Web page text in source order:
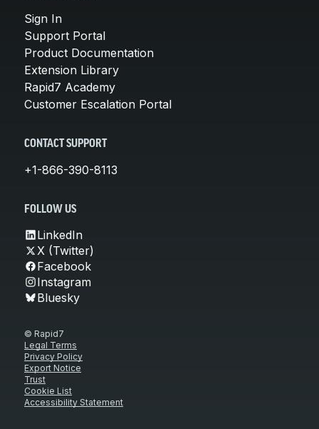
Sign In
Support Portal
Product Documentation
Extension Library
Rapid7 Academy
Customer Escalation Portal
CONTACT SUPPORT
+1-866-390-8113
FOLLOW US
LinkedIn
X (Twitter)
Facebook
Instagram
Bluesky
© Rapid7
Legal Terms
Privacy Policy
Export Notice
Trust
Cookie List
Accessibility Statement